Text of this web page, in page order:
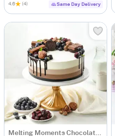
4.6 (4) Same Day Delivery